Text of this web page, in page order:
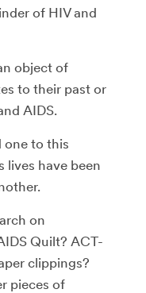
of HIV and
object of
to their past or
AIDS.
one to this
lives have been
on
Quilt? ACT-
clippings?
pieces of